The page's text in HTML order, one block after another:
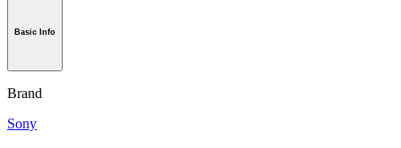
Basic Info
Brand
Sony